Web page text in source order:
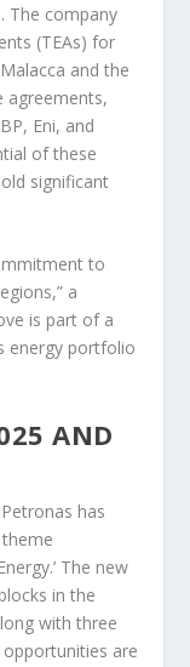
The company
(TEAs) for
and the
agreements,
Eni, and
of these
significant
to
a
is part of a
energy portfolio
AND
has
The new
in the
with three
are